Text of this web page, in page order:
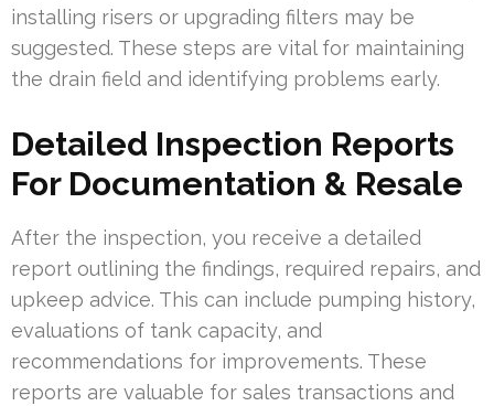
installing risers or upgrading filters may be
suggested. These steps are vital for maintaining
the drain field and identifying problems early.
Detailed Inspection Reports
For Documentation & Resale
After the inspection, you receive a detailed
report outlining the findings, required repairs, and
upkeep advice. This can include pumping history,
evaluations of tank capacity, and
recommendations for improvements. These
reports are valuable for sales transactions and